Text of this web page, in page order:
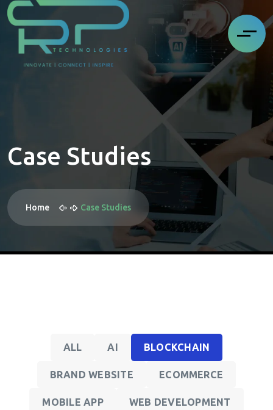
Case Studies
Home Case Studies
ALL AI BLOCKCHAIN
BRAND WEBSITE ECOMMERCE
MOBILE APP WEB DEVELOPMENT